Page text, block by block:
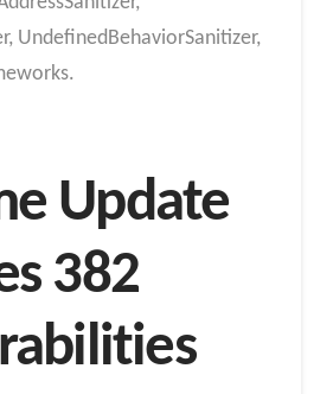
UndefinedBehaviorSanitizer,
Update
382